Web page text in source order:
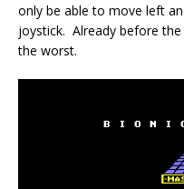
only be able to move left
joystick. Already before
the worst.